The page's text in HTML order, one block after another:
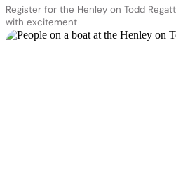
Register for the Henley on Todd
with excitement